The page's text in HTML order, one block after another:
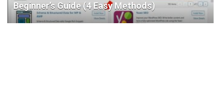
Beginner’s Guide (4 Easy Methods)